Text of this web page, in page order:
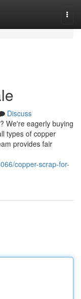
Discuss
We're eagerly buying
types of copper
provides fair
copper-scrap-for-